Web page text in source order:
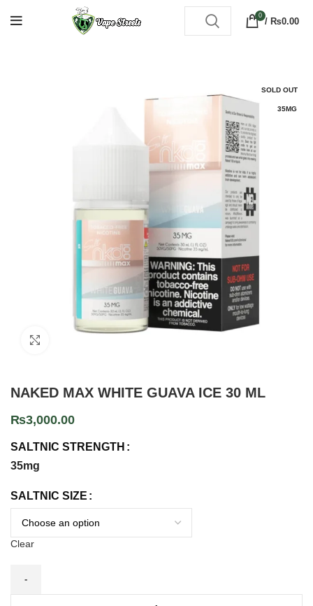
0
/ ₨0.00
SOLD OUT
35MG
NAKED MAX WHITE GUAVA ICE 30 ML
₨3,000.00
SALTNIC STRENGTH
35mg
SALTNIC SIZE
Clear